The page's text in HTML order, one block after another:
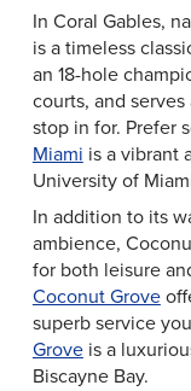
In Coral Gables,
is a timeless
an 18-hole
courts, and
stop in for. Prefer
Miami is a vibrant
University of
In addition to its
ambience,
for both leisure
Coconut Grove
superb service
Groveis a
Biscayne Bay.